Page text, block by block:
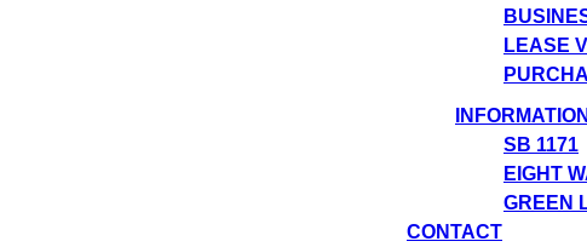
LEASE
INFORMATION
SB 1171
EIGHT
GREEN
CONTACT